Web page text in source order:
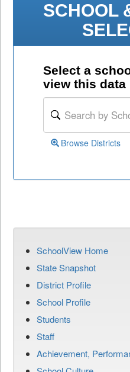
SCHOOL
Select a
view this data
Browse Districts
SchoolView Home
State Snapshot
District Profile
School Profile
Students
Staff
Achievement,